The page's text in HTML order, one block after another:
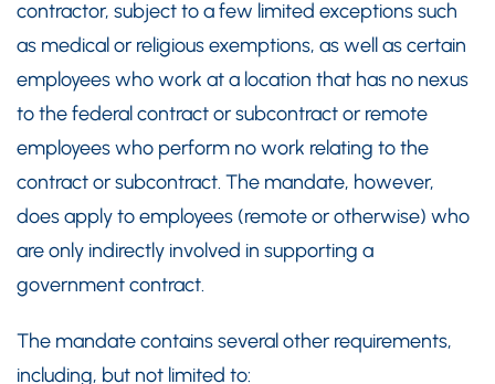
contractor, subject to a few limited exceptions such
as medical or religious exemptions, as well as certain
employees who work at a location that has no nexus
to the federal contract or subcontract or remote
employees who perform no work relating to the
contract or subcontract. The mandate, however,
does apply to employees (remote or otherwise) who
are only indirectly involved in supporting a
government contract.
The mandate contains several other requirements,
including, but not limited to: